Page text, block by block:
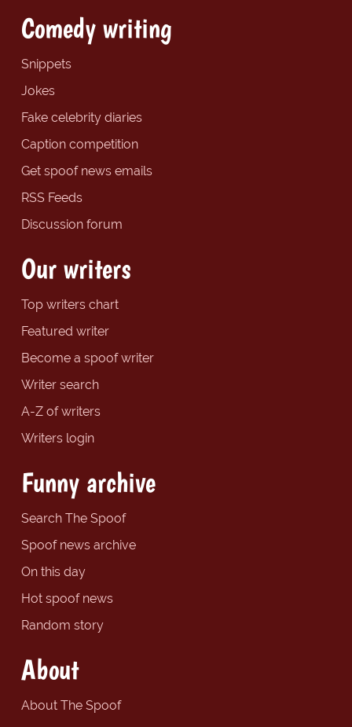
Comedy writing
Snippets
Jokes
Fake celebrity diaries
Caption competition
Get spoof news emails
RSS Feeds
Discussion forum
Our writers
Top writers chart
Featured writer
Become a spoof writer
Writer search
A-Z of writers
Writers login
Funny archive
Search The Spoof
Spoof news archive
On this day
Hot spoof news
Random story
About
About The Spoof